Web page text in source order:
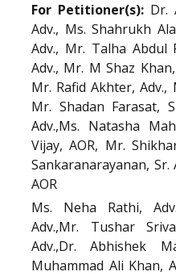
For Petitioner(s): Dr.
Adv., Ms. Shahrukh
Adv., Mr. Talha Abdul
Adv., Mr. M Shaz
Mr. Rafid Akhter, Adv.,
Mr. Shadan Farasat,
Adv.,Ms. Natasha
Vijay, AOR, Mr.
Sankaranarayanan,
AOR
Ms. Neha Rathi,
Adv.,Mr. Tushar
Adv.,Dr. Abhishek
Muhammad Ali Khan,